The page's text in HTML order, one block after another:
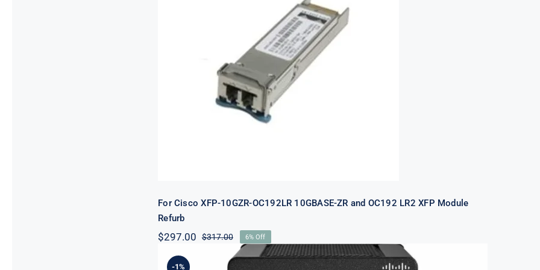
For Cisco XFP-10GZR-OC192LR 10GBASE-ZR and
OC192 LR2 XFP Module Refurb
For Cisco XFP-10GZR-OC192LR 10GBASE-ZR and OC192 LR2 XFP Module
Refurb
$317.00Original
price
$297.00
Current
price
6% Off
-1%